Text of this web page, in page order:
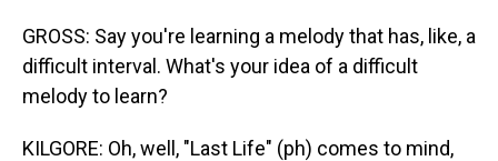
GROSS: Say you're learning a melody that has, like, a
difficult interval. What's your idea of a difficult
melody to learn?
KILGORE: Oh, well, "Last Life" (ph) comes to mind,